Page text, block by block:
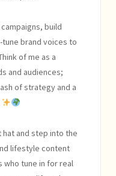
build
brand voices to
of me as a
and audiences;
of strategy and a
and step into the
lifestyle content
tune in for real